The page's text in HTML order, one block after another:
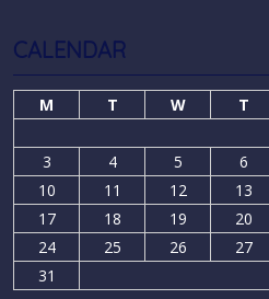
CALENDAR
M T W T
3
4 5 6
10
11 12 13
17
18 19 20
24
25 26 27
31